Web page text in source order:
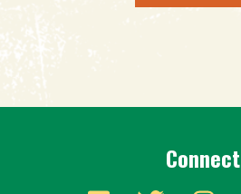
Connect